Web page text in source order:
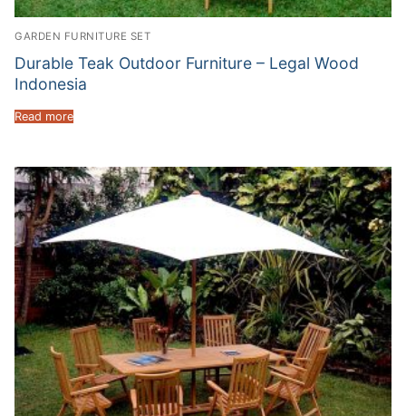
GARDEN FURNITURE SET
Durable Teak Outdoor Furniture – Legal Wood
Indonesia
Read more